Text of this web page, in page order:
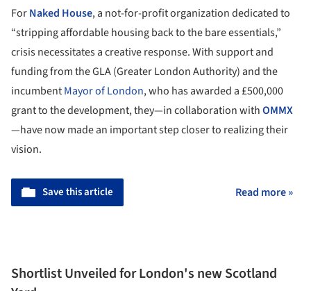
ForNaked House, a not-for-profit organization dedicated to
“stripping affordable housing back to the bare essentials,”
crisis necessitates a creative response. With support and
funding from the GLA (Greater London Authority) and the
incumbentMayor of London, who has awarded a £500,000
grant to the development, they—in collaboration withOMMX
—have now made an important step closer to realizing their
vision.
Save this article Read more »
Shortlist Unveiled for London's new Scotland